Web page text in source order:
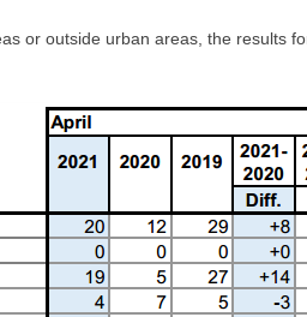
or outside urban areas, the results